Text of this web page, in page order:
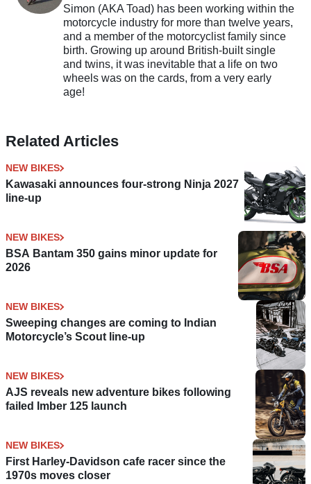
Simon (AKA Toad) has been working within the
motorcycle industry for more than twelve years,
and a member of the motorcyclist family since
birth. Growing up around British-built single
and twins, it was inevitable that a life on two
wheels was on the cards, from a very early
age!
Related Articles
NEW BIKES
Kawasaki announces four-strong Ninja 2027
line-up
NEW BIKES
BSA Bantam 350 gains minor update for
2026
NEW BIKES
Sweeping changes are coming to Indian
Motorcycle’s Scout line-up
NEW BIKES
AJS reveals new adventure bikes following
failed Imber 125 launch
NEW BIKES
First Harley-Davidson cafe racer since the
1970s moves closer